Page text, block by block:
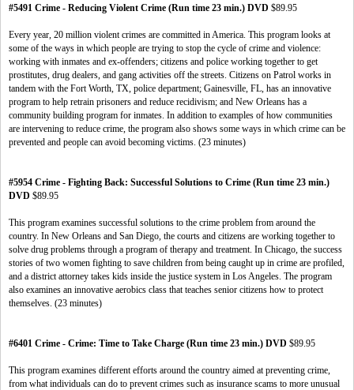
#5491 Crime - Reducing Violent Crime (Run time 23 min.) DVD $89.95
Every year, 20 million violent crimes are committed in America. This program looks at
some of the ways in which people are trying to stop the cycle of crime and violence:
working with inmates and ex-offenders; citizens and police working together to get
prostitutes, drug dealers, and gang activities off the streets. Citizens on Patrol works in
tandem with the Fort Worth, TX, police department; Gainesville, FL, has an innovative
program to help retrain prisoners and reduce recidivism; and New Orleans has a
community building program for inmates. In addition to examples of how communities
are intervening to reduce crime, the program also shows some ways in which crime can be
prevented and people can avoid becoming victims. (23 minutes)
#5954 Crime - Fighting Back: Successful Solutions to Crime (Run time 23 min.)
DVD $89.95
This program examines successful solutions to the crime problem from around the
country. In New Orleans and San Diego, the courts and citizens are working together to
solve drug problems through a program of therapy and treatment. In Chicago, the success
stories of two women fighting to save children from being caught up in crime are profiled,
and a district attorney takes kids inside the justice system in Los Angeles. The program
also examines an innovative aerobics class that teaches senior citizens how to protect
themselves. (23 minutes)
#6401 Crime - Crime: Time to Take Charge (Run time 23 min.) DVD $89.95
This program examines different efforts around the country aimed at preventing crime,
from what individuals can do to prevent crimes such as insurance scams to more unusual